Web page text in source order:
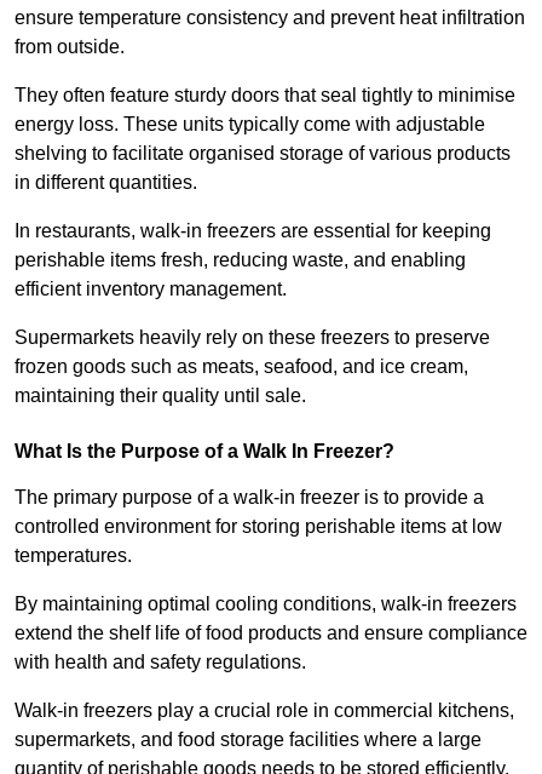
ensure temperature consistency and prevent heat infiltration
from outside.
They often feature sturdy doors that seal tightly to minimise
energy loss. These units typically come with adjustable
shelving to facilitate organised storage of various products
in different quantities.
In restaurants, walk-in freezers are essential for keeping
perishable items fresh, reducing waste, and enabling
efficient inventory management.
Supermarkets heavily rely on these freezers to preserve
frozen goods such as meats, seafood, and ice cream,
maintaining their quality until sale.
What Is the Purpose of a Walk In Freezer?
The primary purpose of a walk-in freezer is to provide a
controlled environment for storing perishable items at low
temperatures.
By maintaining optimal cooling conditions, walk-in freezers
extend the shelf life of food products and ensure compliance
with health and safety regulations.
Walk-in freezers play a crucial role in commercial kitchens,
supermarkets, and food storage facilities where a large
quantity of perishable goods needs to be stored efficiently.